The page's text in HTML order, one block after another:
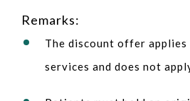
Remarks:
The discount offer
services and does not